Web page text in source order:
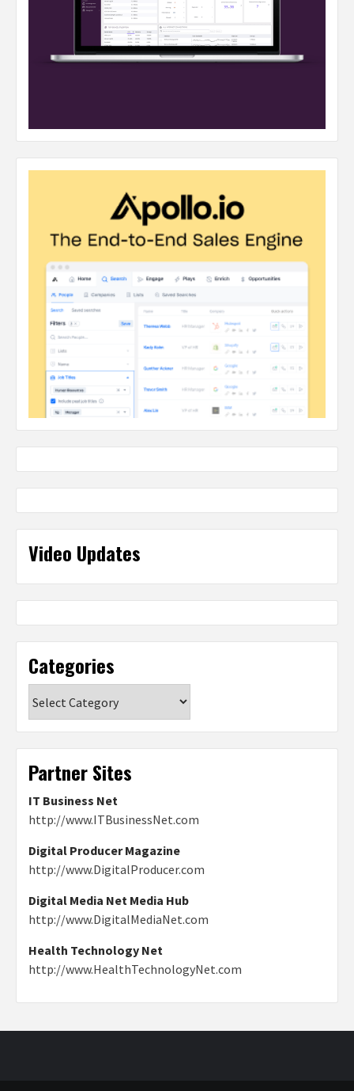
Video Updates
Categories
Partner Sites
IT Business Net
http://www.ITBusinessNet.com
Digital Producer Magazine
http://www.DigitalProducer.com
Digital Media Net Media Hub
http://www.DigitalMediaNet.com
Health Technology Net
http://www.HealthTechnologyNet.com